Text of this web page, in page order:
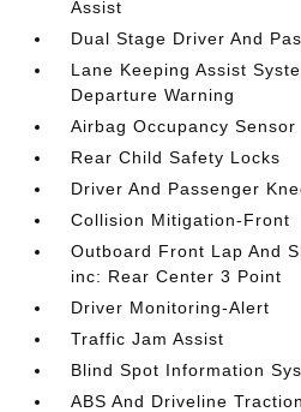
Assist
Dual Stage Driver And
Lane Keeping Assist
Departure Warning
Airbag Occupancy Sensor
Rear Child Safety Locks
Driver And Passenger
Collision Mitigation-Front
Outboard Front Lap And
inc: Rear Center 3 Point
Driver Monitoring-Alert
Traffic Jam Assist
Blind Spot Information
ABS And Driveline